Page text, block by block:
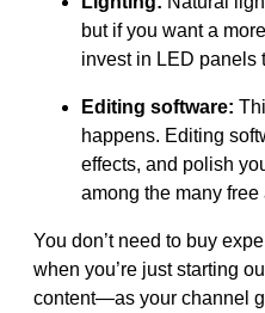
but if you want a
invest in LED panels
Editing software:
happens. Editing
effects, and polish
among the many
You don’t need to buy
when you’re just starting
content—as your channel